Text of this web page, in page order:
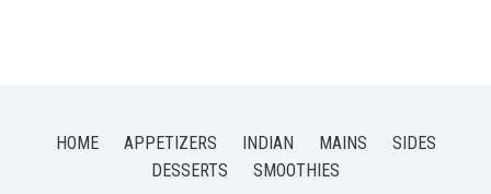
HOME APPETIZERS INDIAN MAINS
SIDES
DESSERTS
SMOOTHIES